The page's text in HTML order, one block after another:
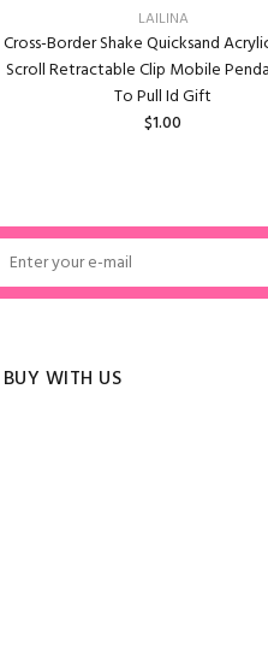
LAILINA
Cross-Border Shake Quicksand
Scroll Retractable Clip Mobile
To Pull Id Gift
$1.00
BUY WITH US